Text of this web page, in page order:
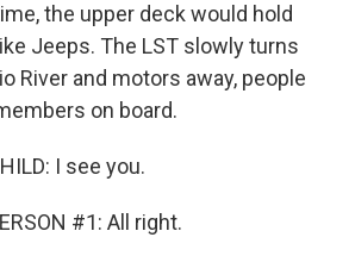
the upper deck would hold
Jeeps. The LST slowly turns
River and motors away, people
on board.
I see you.
#1: All right.